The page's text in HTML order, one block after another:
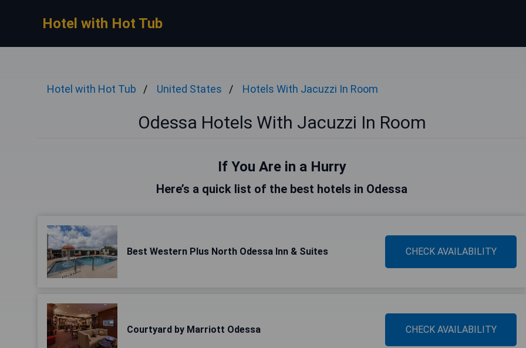
Hotel with Hot Tub
Hotel with Hot Tub United States Hotels With Jacuzzi In Room
Odessa Hotels With Jacuzzi In Room
If You Are in a Hurry
Here’s a quick list of the best hotels in Odessa
Best Western Plus North Odessa Inn & Suites CHECK AVAILABILITY
Courtyard by Marriott Odessa CHECK AVAILABILITY